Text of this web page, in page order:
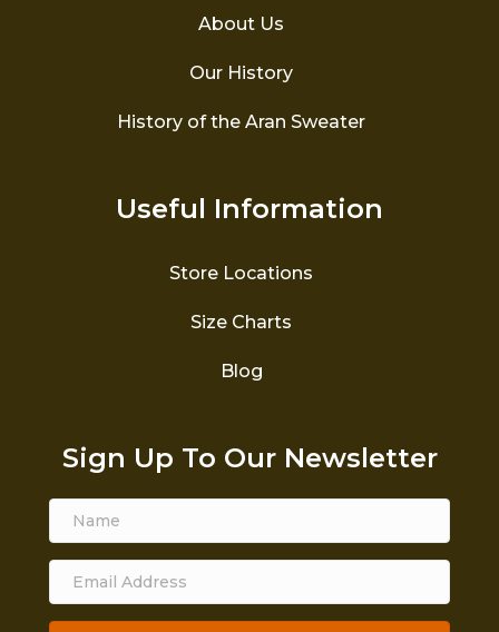
About Us
Our History
History of the Aran Sweater
Useful Information
Store Locations
Size Charts
Blog
Sign Up To Our Newsletter